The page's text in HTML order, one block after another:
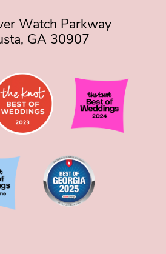
Watch Parkway
GA 30907